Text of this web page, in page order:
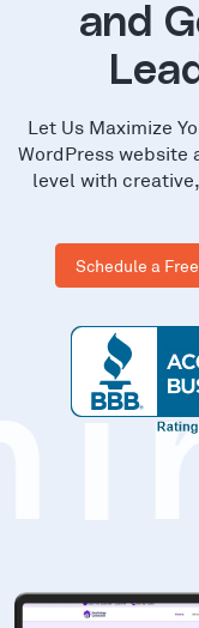
and
Let Us Maximize
WordPress website
level with
Schedule a